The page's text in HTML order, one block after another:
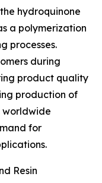
hydroquinone
a polymerization
processes.
during
product quality
production of
worldwide
for
Resin